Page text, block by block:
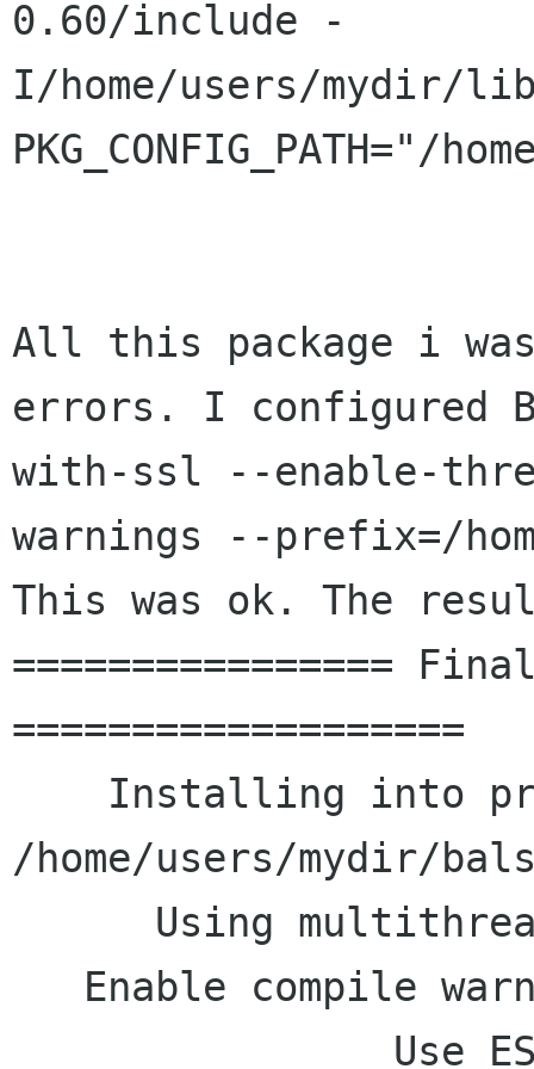
0.60/include
-
I/home/users/mydir/
All this package i
errors. I configured
with-ssl --enable-
warnings --prefix=/
This was ok. The
================
===================
/home/users/mydir/